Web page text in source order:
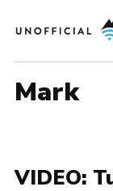
to
mark
VIDEO: